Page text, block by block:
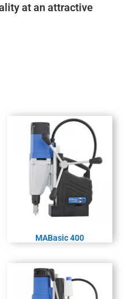
at an attractive
MABasic 400